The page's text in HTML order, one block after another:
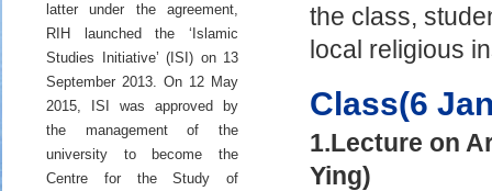
latter under the agreement,
RIH launched the ‘Islamic
Studies Initiative’ (ISI) on 13
September 2013. On 12 May
2015, ISI was approved by
the management of the
university to become the
Centre for the Study of
the class,
local religious
Class(6
1.Lecture on
Ying)